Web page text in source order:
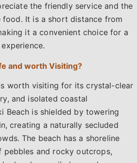
the friendly service and the
It is a short distance from
it a convenient choice for a
and worth Visiting?
worth visiting for its crystal-clear
and isolated coastal
Beach is shielded by towering
creating a naturally secluded
The beach has a shoreline
and rocky outcrops,